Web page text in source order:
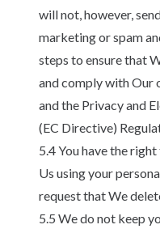
will not, however,
marketing or spam
steps to ensure that
and comply with Our
and the Privacy and
(EC Directive)
5.4 You have the
Us using your
request that We
5.5 We do not keep